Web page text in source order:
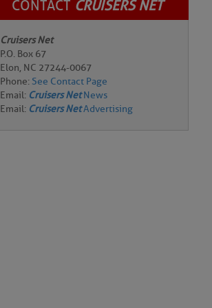
CONTACT CRUISERS NET
Cruisers Net
P.O. Box 67
Elon, NC 27244-0067
Phone: See Contact Page
Email: Cruisers NetNews
Email: Cruisers NetAdvertising